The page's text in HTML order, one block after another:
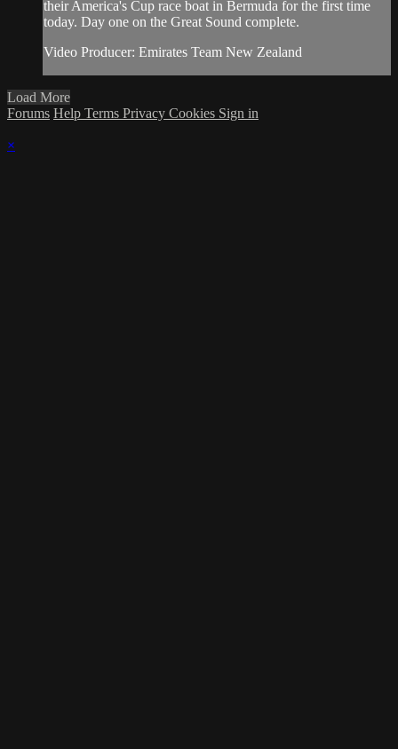
their America's Cup​ race boat in Bermuda for the first time
today. Day one on the Great Sound complete.
Video Producer: Emirates Team New Zealand
Load More
Forums Help Terms Privacy Cookies Sign in
×